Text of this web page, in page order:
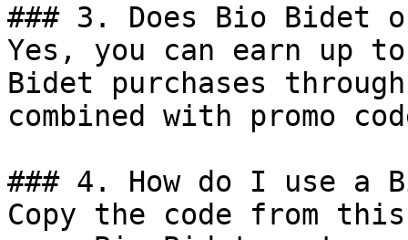
### 3. Does Bio Bidet
Yes, you can earn up
Bidet purchases
combined with promo
### 4. How do I use a
Copy the code from